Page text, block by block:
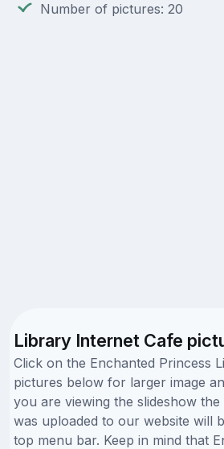
Number of pictures: 20
Library Internet Cafe
Click on the Enchanted Princess
pictures below for larger image
you are viewing the slideshow
was uploaded to our website will
top menu bar. Keep in mind that